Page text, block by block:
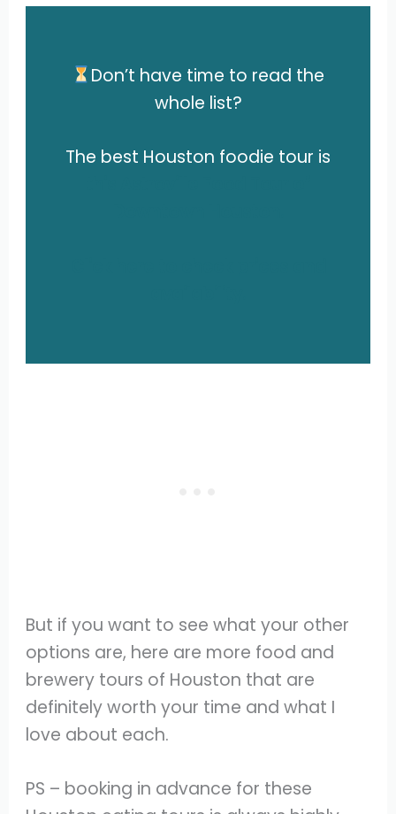
Don’t have time to read the
whole list?
The best Houston foodie tour is
But if you want to see what your other
options are, here are more food and
brewery tours of Houston that are
definitely worth your time and what I
love about each.
PS – booking in advance for these